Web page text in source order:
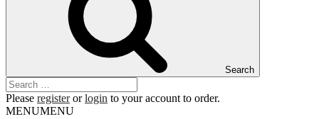
Search
Please registerorlogin to your account to order.
MENUMENU